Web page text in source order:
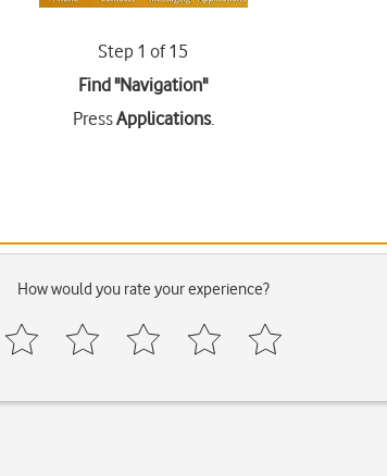
Step 1 of 15
Find "Navigation"
PressApplications.
How would you rate your experience?